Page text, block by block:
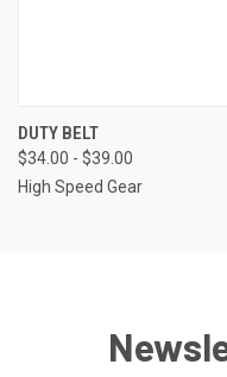
DUTY BELT
$34.00 - $39.00
High Speed Gear